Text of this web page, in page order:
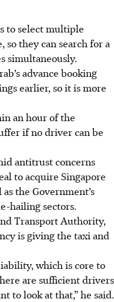
to select multiple
they can search for a
simultaneously.
advance booking
earlier, so it is more
an hour of the
if no driver can be
antitrust concerns
to acquire Singapore
the Government’s
hailing sectors.
Transport Authority,
is giving the taxi and
which is core to
are sufficient drivers
to look at that,” he said.